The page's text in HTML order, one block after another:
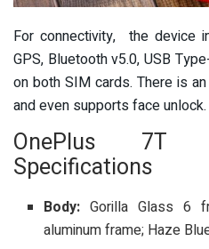
For connectivity, the device
GPS, Bluetooth v5.0, USB
on both SIM cards. There is
and even supports face unlock.
OnePlus 7T
Specifications
Body: Gorilla Glass 6
aluminum frame; Haze